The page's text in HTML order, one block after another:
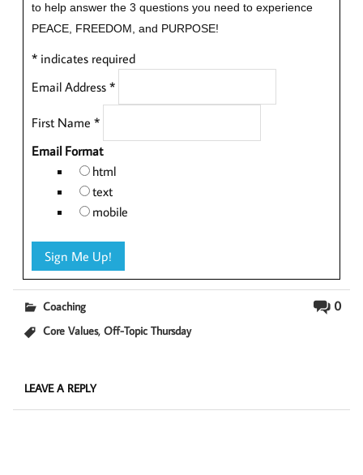
to help answer the 3 questions you need to experience
PEACE, FREEDOM, and PURPOSE!
* indicates required
Email Address *
First Name *
Email Format
html
text
mobile
0
Coaching
Core Values,Off-Topic Thursday
LEAVE A REPLY